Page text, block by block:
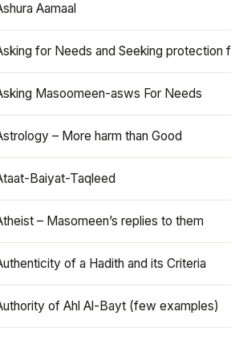
Aamaal
for Needs and Seeking protection
Masoomeen-asws For Needs
– More harm than Good
Baiyat-Taqleed
– Masomeen’s replies to them
of a Hadith and its Criteria
of Ahl Al-Bayt (few examples)